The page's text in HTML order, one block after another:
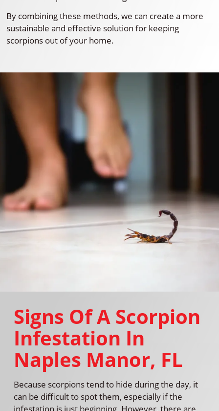
By combining these methods, we can create a more
sustainable and effective solution for keeping
scorpions out of your home.
Signs Of A Scorpion
Infestation In
Naples Manor, FL
Because scorpions tend to hide during the day, it
can be difficult to spot them, especially if the